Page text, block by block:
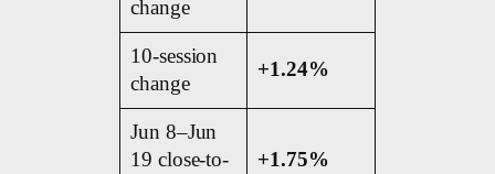
change
10-session
change
+1.24%
Jun 8–Jun
19 close-to-
+1.75%